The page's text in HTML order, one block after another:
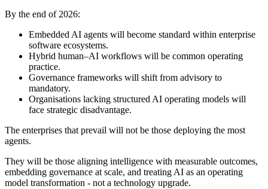
By the end of 2026:
Embedded AI agents will become standard within enterprise
software ecosystems.
Hybrid human–AI workflows will be common operating
practice.
Governance frameworks will shift from advisory to
mandatory.
Organisations lacking structured AI operating models will
face strategic disadvantage.
The enterprises that prevail will not be those deploying the most
agents.
They will be those aligning intelligence with measurable outcomes,
embedding governance at scale, and treating AI as an operating
model transformation - not a technology upgrade.